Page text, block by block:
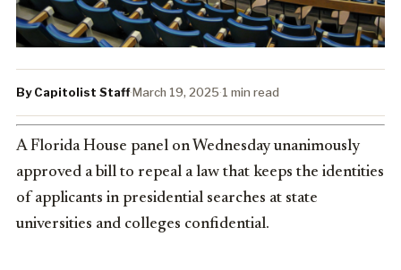
By Capitolist Staff·March 19, 2025·1 min read
A Florida House panel on Wednesday unanimously
approved a bill to repeal a law that keeps the identities
of applicants in presidential searches at state
universities and colleges confidential.